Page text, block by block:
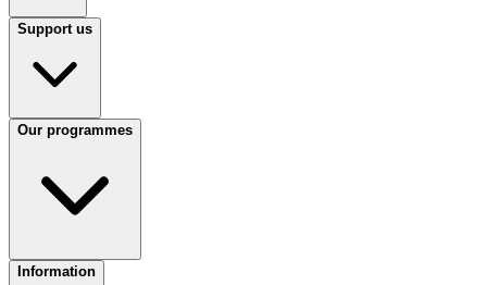
Support us
Our programmes
Information